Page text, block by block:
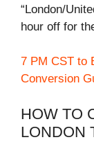
“London/
hour off for
7 PM CST to
Conversion
HOW TO
LONDON